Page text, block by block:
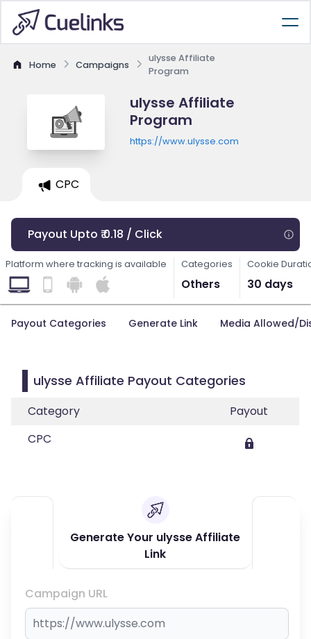
Home Campaigns
ulysse Affiliate
Program
ulysse Affiliate
Program
https://www.ulysse.com
CPC
Payout Upto ₹ 0.18 / Click
Platform where tracking is available Categories
Others
Cookie
30 days
Payout Categories Generate Link Media Allowed/
ulysse Affiliate Payout Categories
Category
Payout
CPC
Generate Your ulysse Affiliate
Link
Campaign URL